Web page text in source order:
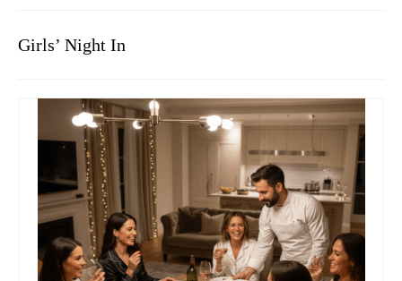
MEET YOUR CHEF
CLASSES
BLOG
GIFT VOUCHER
CONTACT
DINNER PARTIES
Girls’ Night In